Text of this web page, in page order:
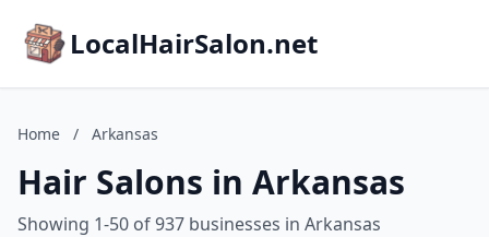
LocalHairSalon.net
Home / Arkansas
Hair Salons in Arkansas
Showing 1-50 of 937 businesses in Arkansas